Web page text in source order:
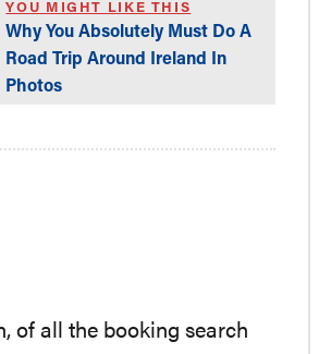
YOU MIGHT LIKE THIS
Why You Absolutely Must Do A
Road Trip Around Ireland In
Photos
of all the booking search